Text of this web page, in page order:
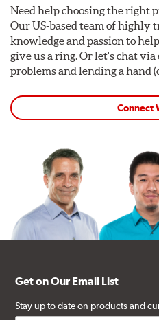
Need help choosing the right
Our US-based team of highly
knowledge and passion to
give us a ring. Or let's chat
problems and lending a hand
Connect
Get on Our Email List
Stay up to date on products and